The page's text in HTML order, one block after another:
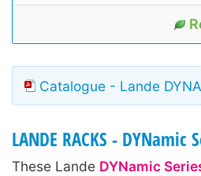
Catalogue - Lande
LANDE RACKS -
These Lande DYNamic